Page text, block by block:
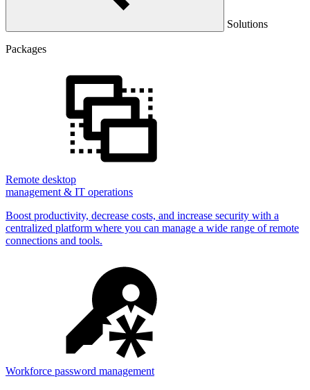
Solutions
Packages
Remote desktop
management & IT operations
Boost productivity, decrease costs, and increase security with a
centralized platform where you can manage a wide range of remote
connections and tools.
Workforce password management